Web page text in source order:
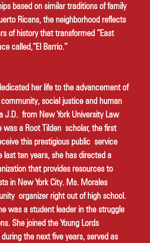
based on similar traditions of family
Ricans, the neighborhood reflects
of history that transformed “East
called,“El Barrio.”
her life to the advancement of
social justice and human
J.D. from New York University Law
was a Root Tilden scholar, the first
this prestigious public service
last ten years, she has directed a
that provides resources to
in New York City. Ms. Morales
organizer right out of high school.
was a student leader in the struggle
She joined the Young Lords
the next five years, served as